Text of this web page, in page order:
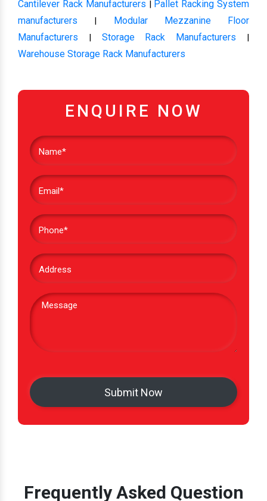
Cantilever Rack Manufacturers | Pallet Racking System
manufacturers | Modular Mezzanine Floor
Manufacturers | Storage Rack Manufacturers |
Warehouse Storage Rack Manufacturers
ENQUIRE NOW
Frequently Asked Question